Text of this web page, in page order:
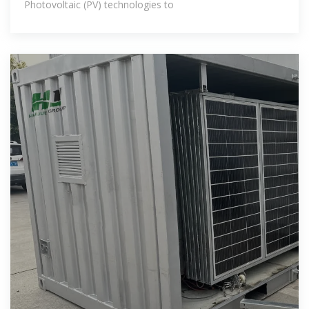
Photovoltaic (PV) technologies to